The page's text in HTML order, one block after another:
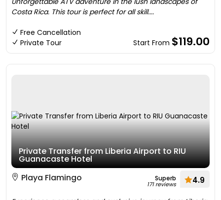
Costa Rica. This tour is perfect for all skill....
Free Cancellation
Private Tour
Start From $119.00
Private Transfer from Liberia Airport to RIU
Guanacaste Hotel
Playa Flamingo
Superb
171 reviews 4.9